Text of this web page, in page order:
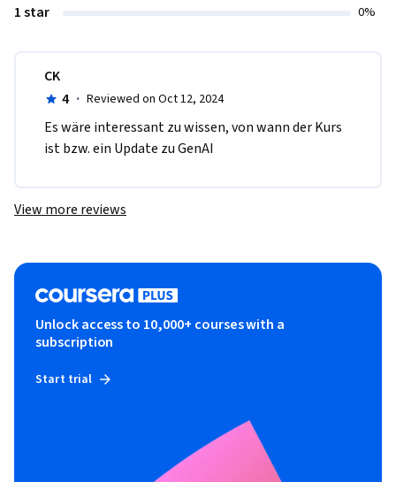
1 star 0%
CK
4 · Reviewed on Oct 12, 2024
Es wäre interessant zu wissen, von wann der Kurs
ist bzw. ein Update zu GenAI
View more reviews
Unlock access to 10,000+ courses with a
subscription
Start trial